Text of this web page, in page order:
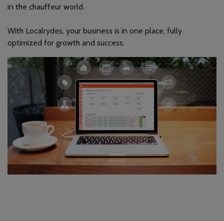
in the chauffeur world.
With Localrydes, your business is in one place, fully
optimized for growth and success.
Localrydes AI
Booking Assistant